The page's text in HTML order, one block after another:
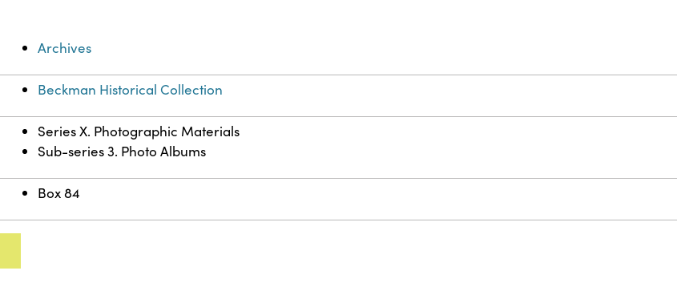
Archives
Beckman Historical Collection
Series X. Photographic Materials
Sub-series 3. Photo Albums
Box 84